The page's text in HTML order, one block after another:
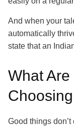
And when your
automatically
state that an
What
Good things